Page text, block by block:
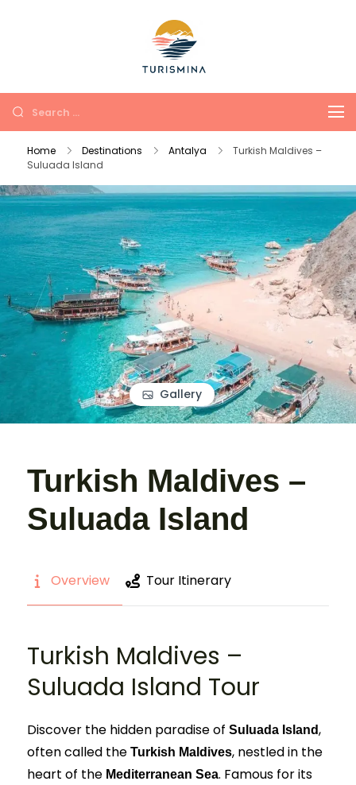
Home Destinations Antalya
Turkish Maldives –
Suluada Island
Gallery
Turkish Maldives –
Suluada Island
Overview Tour Itinerary
Turkish Maldives –
Suluada Island Tour
Discover the hidden paradise of Suluada Island,
often called the Turkish Maldives, nestled in the
heart of the Mediterranean Sea. Famous for its